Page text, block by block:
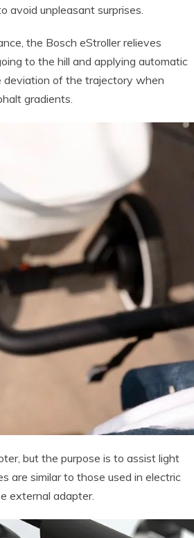
avoid unpleasant surprises.
the Bosch eStroller relieves
to the hill and applying automatic
deviation of the trajectory when
gradients.
but the purpose is to assist light
are similar to those used in electric
external adapter.